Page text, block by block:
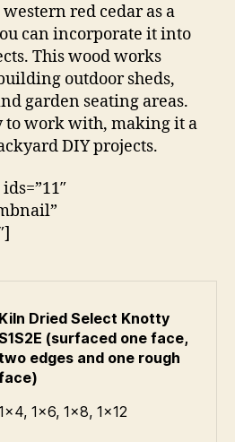
red cedar as a
can incorporate it into
This wood works
outdoor sheds,
garden seating areas.
to work with, making it a
DIY projects.
Kiln Dried Select Knotty
(surfaced one face,
edges and one rough
1×6, 1×8, 1×12